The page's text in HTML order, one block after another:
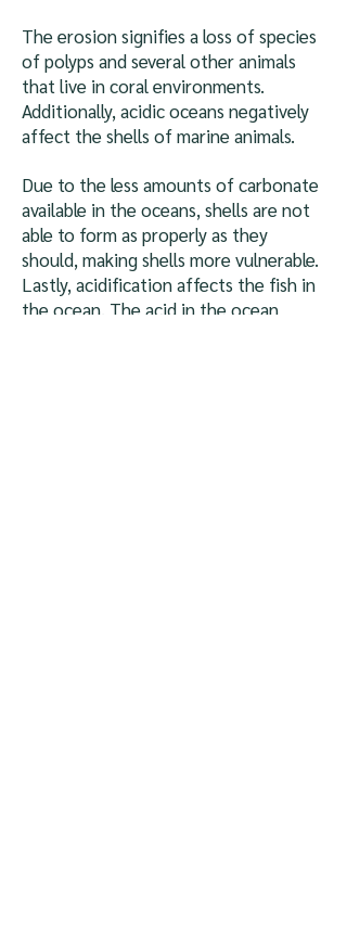
The erosion signifies a loss of species
of polyps and several other animals
that live in coral environments.
Additionally, acidic oceans negatively
affect the shells of marine animals.
Due to the less amounts of carbonate
available in the oceans, shells are not
able to form as properly as they
should, making shells more vulnerable.
Lastly, acidification affects the fish in
the ocean. The acid in the ocean